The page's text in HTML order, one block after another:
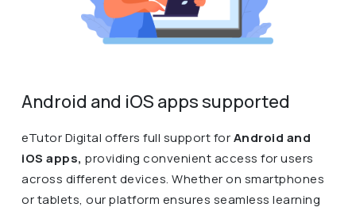
Android and iOS apps supported
eTutor Digital offers full support forAndroid and
iOS apps, providing convenient access for users
across different devices. Whether on smartphones
or tablets, our platform ensures seamless learning